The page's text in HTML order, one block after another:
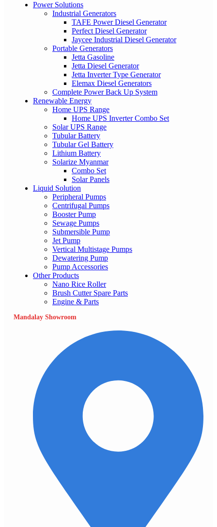
Power Solutions
Industrial Generators
TAFE Power Diesel Generator
Perfect Diesel Generator
Jaycee Industrial Diesel Generator
Portable Generators
Jetta Gasoline
Jetta Diesel Generator
Jetta Inverter Type Generator
Elemax Diesel Generators
Complete Power Back Up System
Renewable Energy
Home UPS Range
Home UPS Inverter Combo Set
Solar UPS Range
Tubular Battery
Tubular Gel Battery
Lithium Battery
Solarize Myanmar
Combo Set
Solar Panels
Liquid Solution
Peripheral Pumps
Centrifugal Pumps
Booster Pump
Sewage Pumps
Submersible Pump
Jet Pump
Vertical Multistage Pumps
Dewatering Pump
Pump Accessories
Other Products
Nano Rice Roller
Brush Cutter Spare Parts
Engine & Parts
Mandalay Showroom